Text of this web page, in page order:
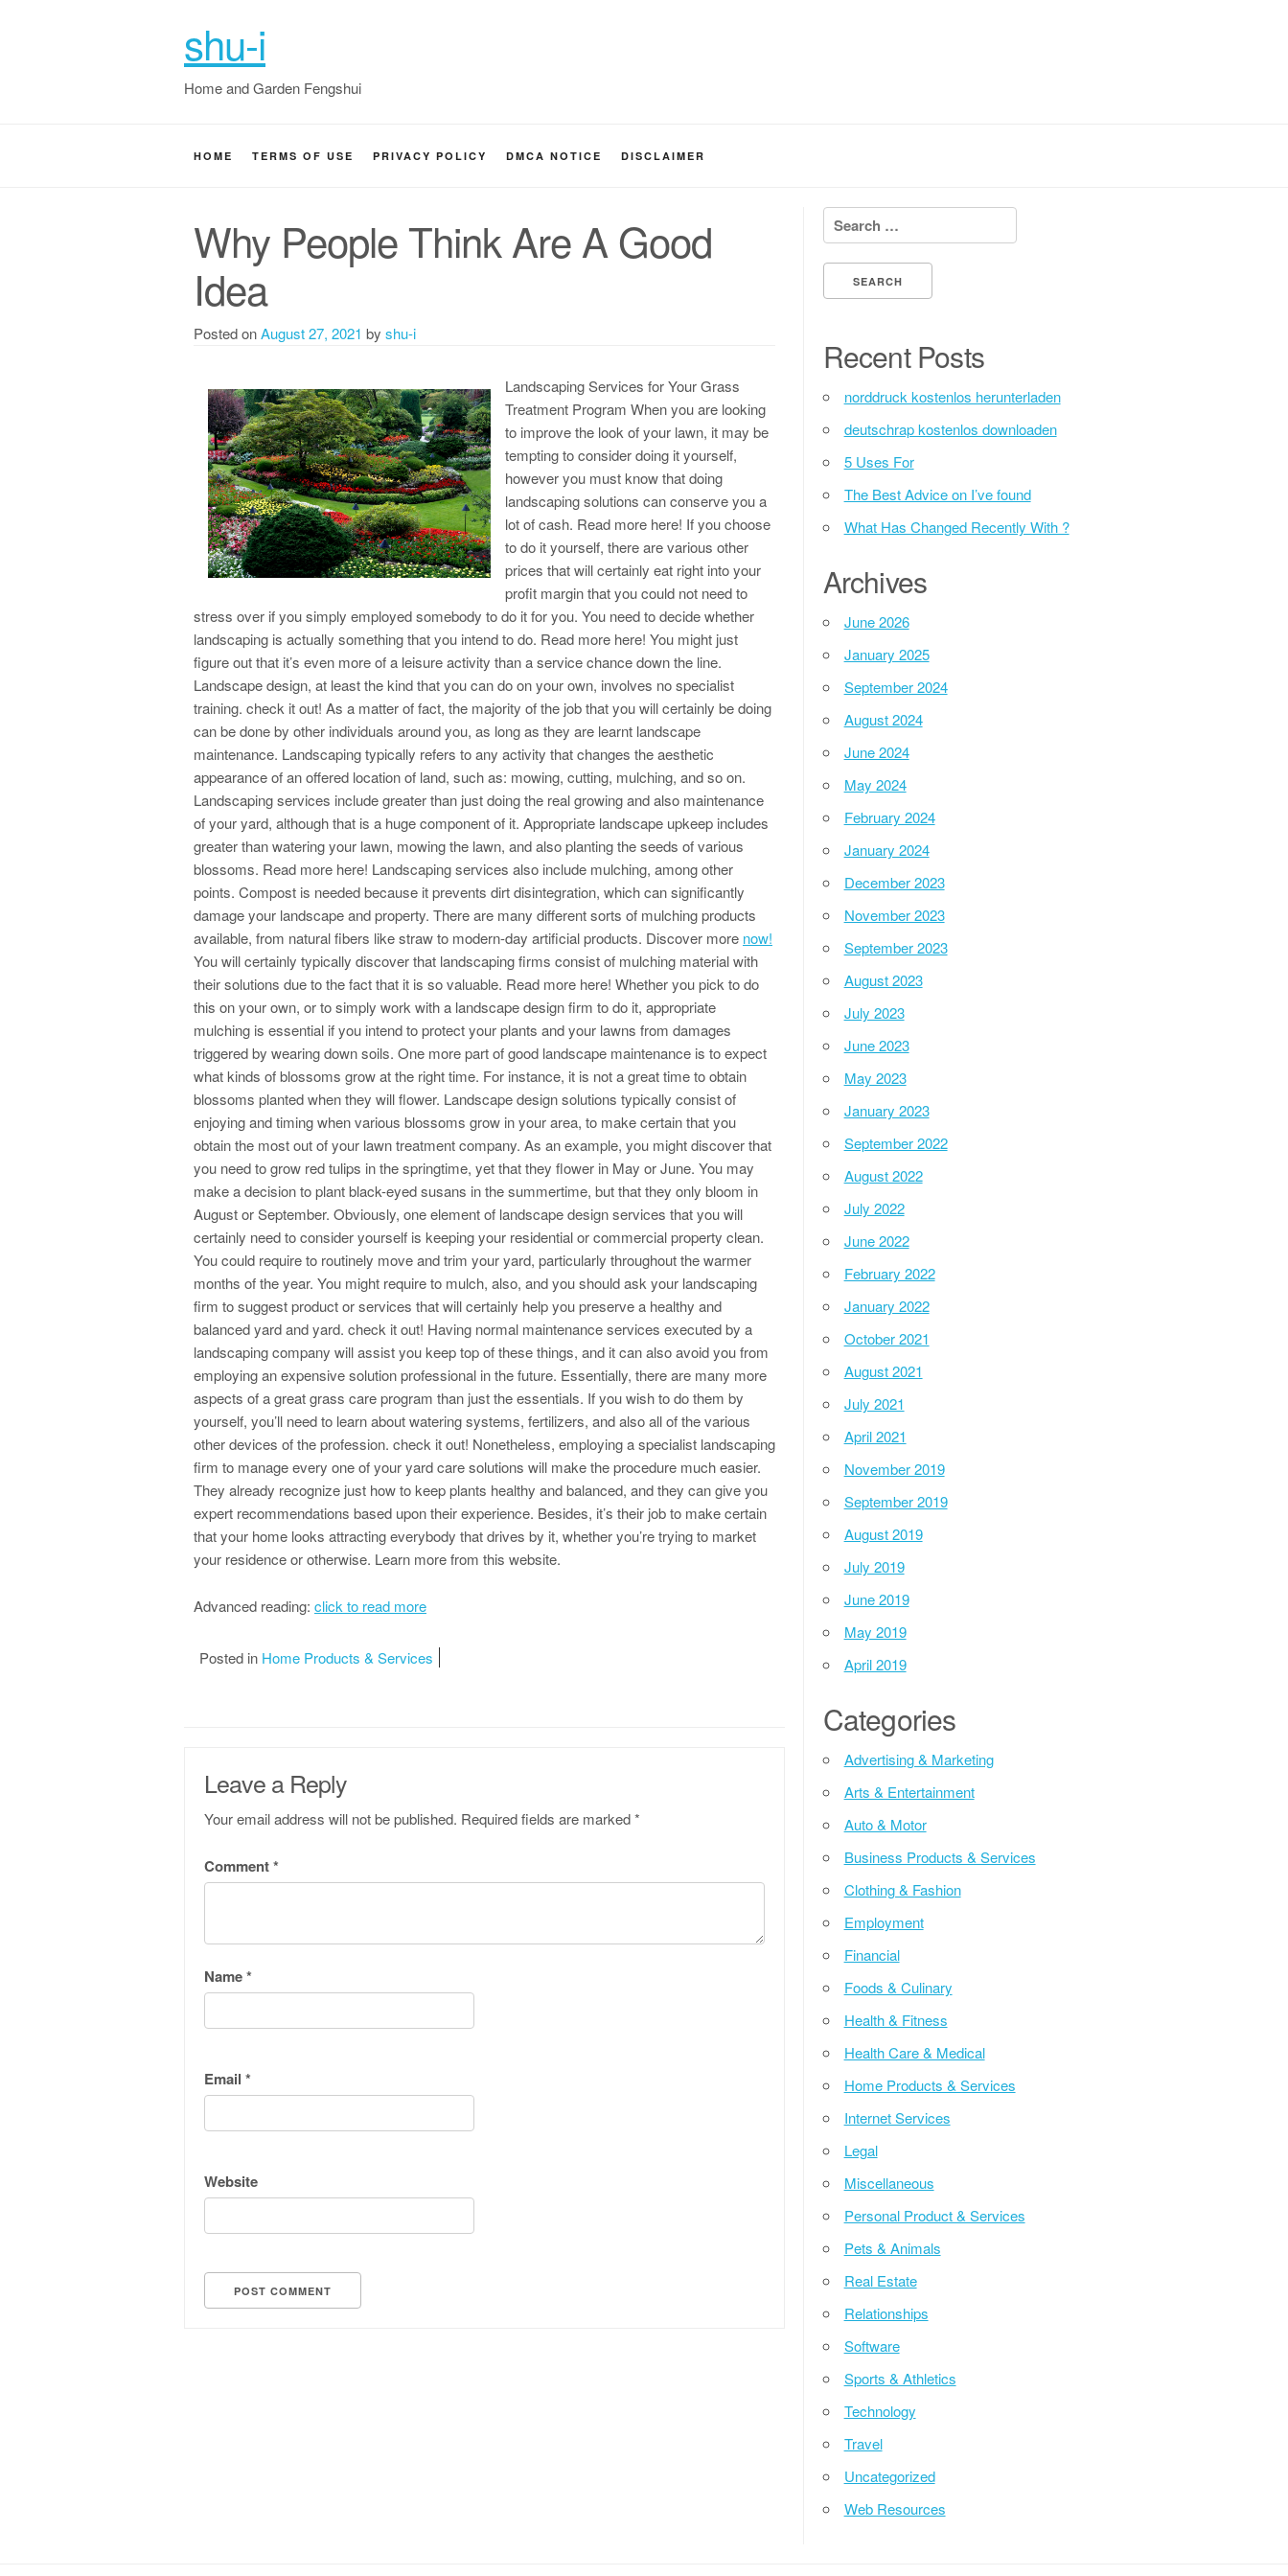
shu-i
Home and Garden Fengshui
HOME TERMS OF USE PRIVACY POLICY DMCA NOTICE DISCLAIMER
Why People Think Are A Good
Idea
Posted onAugust 27, 2021 by shu-i
Landscaping Services for Your Grass
Treatment Program When you are looking
to improve the look of your lawn, it may be
tempting to consider doing it yourself,
however you must know that doing
landscaping solutions can conserve you a
lot of cash. Read more here! If you choose
to do it yourself, there are various other
prices that will certainly eat right into your
profit margin that you could not need to
stress over if you simply employed somebody to do it for you. You need to decide whether
landscaping is actually something that you intend to do. Read more here! You might just
figure out that it’s even more of a leisure activity than a service chance down the line.
Landscape design, at least the kind that you can do on your own, involves no specialist
training. check it out! As a matter of fact, the majority of the job that you will certainly be doing
can be done by other individuals around you, as long as they are learnt landscape
maintenance. Landscaping typically refers to any activity that changes the aesthetic
appearance of an offered location of land, such as: mowing, cutting, mulching, and so on.
Landscaping services include greater than just doing the real growing and also maintenance
of your yard, although that is a huge component of it. Appropriate landscape upkeep includes
greater than watering your lawn, mowing the lawn, and also planting the seeds of various
blossoms. Read more here! Landscaping services also include mulching, among other
points. Compost is needed because it prevents dirt disintegration, which can significantly
damage your landscape and property. There are many different sorts of mulching products
available, from natural fibers like straw to modern-day artificial products. Discover more now!
You will certainly typically discover that landscaping firms consist of mulching material with
their solutions due to the fact that it is so valuable. Read more here! Whether you pick to do
this on your own, or to simply work with a landscape design firm to do it, appropriate
mulching is essential if you intend to protect your plants and your lawns from damages
triggered by wearing down soils. One more part of good landscape maintenance is to expect
what kinds of blossoms grow at the right time. For instance, it is not a great time to obtain
blossoms planted when they will flower. Landscape design solutions typically consist of
enjoying and timing when various blossoms grow in your area, to make certain that you
obtain the most out of your lawn treatment company. As an example, you might discover that
you need to grow red tulips in the springtime, yet that they flower in May or June. You may
make a decision to plant black-eyed susans in the summertime, but that they only bloom in
August or September. Obviously, one element of landscape design services that you will
certainly need to consider yourself is keeping your residential or commercial property clean.
You could require to routinely move and trim your yard, particularly throughout the warmer
months of the year. You might require to mulch, also, and you should ask your landscaping
firm to suggest product or services that will certainly help you preserve a healthy and
balanced yard and yard. check it out! Having normal maintenance services executed by a
landscaping company will assist you keep top of these things, and it can also avoid you from
employing an expensive solution professional in the future. Essentially, there are many more
aspects of a great grass care program than just the essentials. If you wish to do them by
yourself, you’ll need to learn about watering systems, fertilizers, and also all of the various
other devices of the profession. check it out! Nonetheless, employing a specialist landscaping
firm to manage every one of your yard care solutions will make the procedure much easier.
They already recognize just how to keep plants healthy and balanced, and they can give you
expert recommendations based upon their experience. Besides, it’s their job to make certain
that your home looks attracting everybody that drives by it, whether you’re trying to market
your residence or otherwise. Learn more from this website.
Advanced reading: click to read more
Posted in Home Products & Services
Leave a Reply
Your email address will not be published. Required fields are marked*
Comment*
Name*
Email *
Website
Search for:
Recent Posts
norddruck kostenlos herunterladen
deutschrap kostenlos downloaden
5 Uses For
The Best Advice on I’ve found
What Has Changed Recently With ?
Archives
June 2026
January 2025
September 2024
August 2024
June 2024
May 2024
February 2024
January 2024
December 2023
November 2023
September 2023
August 2023
July 2023
June 2023
May 2023
January 2023
September 2022
August 2022
July 2022
June 2022
February 2022
January 2022
October 2021
August 2021
July 2021
April 2021
November 2019
September 2019
August 2019
July 2019
June 2019
May 2019
April 2019
Categories
Advertising & Marketing
Arts & Entertainment
Auto & Motor
Business Products & Services
Clothing & Fashion
Employment
Financial
Foods & Culinary
Health & Fitness
Health Care & Medical
Home Products & Services
Internet Services
Legal
Miscellaneous
Personal Product & Services
Pets & Animals
Real Estate
Relationships
Software
Sports & Athletics
Technology
Travel
Uncategorized
Web Resources